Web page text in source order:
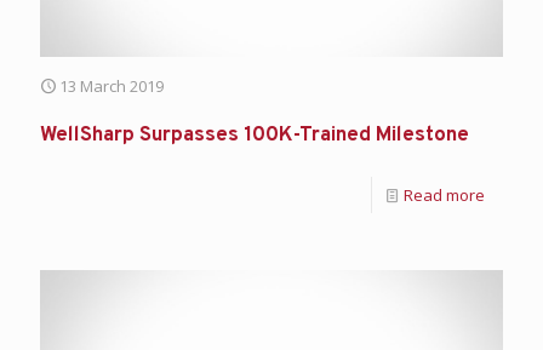
13 March 2019
WellSharp Surpasses 100K-Trained Milestone
Read more